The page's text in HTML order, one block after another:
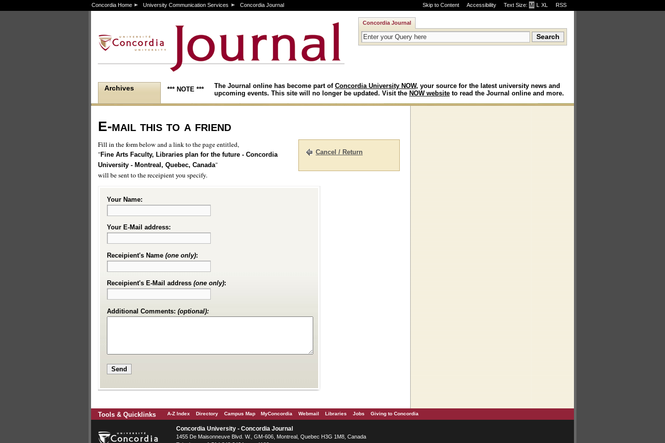
Skip to Content Accessibility Text Size: M ·L ·XL RSS
Concordia Home University Communication Services Concordia Journal
Concordia Journal
Archives *** NOTE *** The Journal online has become part of Concordia University NOW, your source for the latest university news and
upcoming events. This site will no longer be updated. Visit the NOW website to read the Journal online and more.
E-mail this to a friend
Cancel / Return
Fill in the form below and a link to the page entitled,
"Fine Arts Faculty, Libraries plan for the future - Concordia
University - Montreal, Quebec, Canada"
will be sent to the receipient you specify.
Your Name:
Your E-Mail address:
Receipient's Name (one only):
Receipient's E-Mail address (one only):
Additional Comments: (optional):
Tools & Quicklinks A-Z Index Directory Campus Map MyConcordia Webmail Libraries Jobs Giving to Concordia
Concordia University - Concordia Journal
1455 De Maisonneuve Blvd. W. , GM-606, Montreal Quebec H3G 1M8 Canada